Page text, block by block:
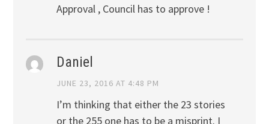
Approval , Council has to approve !
Daniel
JUNE 23, 2016 AT 4:48 PM
I’m thinking that either the 23 stories
or the 255 one has to be a misprint. I